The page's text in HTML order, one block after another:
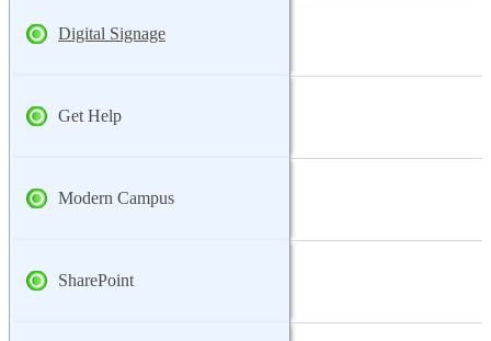
Digital Signage
Get Help
Modern Campus
SharePoint